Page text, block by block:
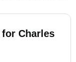
Charles